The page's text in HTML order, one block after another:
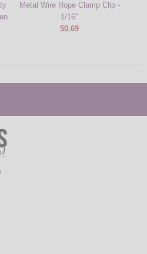
Metal Wire Rope Clamp Clip -
1/16"
$0.69